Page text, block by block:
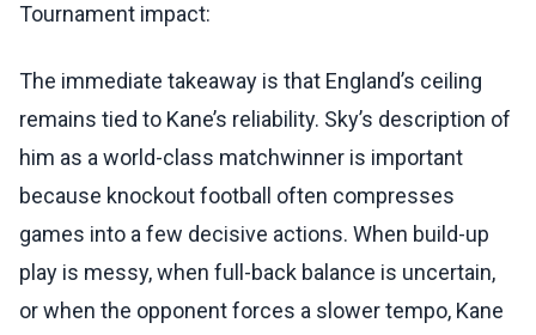
Tournament impact:
The immediate takeaway is that England’s ceiling
remains tied to Kane’s reliability. Sky’s description of
him as a world-class matchwinner is important
because knockout football often compresses
games into a few decisive actions. When build-up
play is messy, when full-back balance is uncertain,
or when the opponent forces a slower tempo, Kane